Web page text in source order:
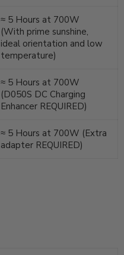
≈ 5 Hours at 700W
(With prime sunshine,
ideal orientation and low
temperature)
≈ 5 Hours at 700W
(D050S DC Charging
Enhancer REQUIRED)
≈ 5 Hours at 700W (Extra
adapter REQUIRED)